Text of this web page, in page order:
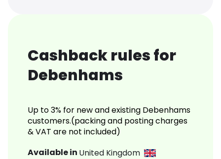
Cashback rules for
Debenhams
Up to 3% for new and existing Debenhams
customers.(packing and posting charges
& VAT are not included)
Available in United Kingdom